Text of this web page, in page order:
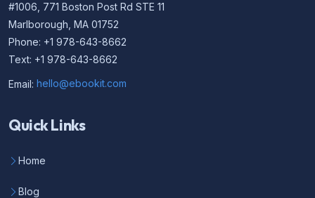
#1006, 771 Boston Post Rd STE 11
Marlborough, MA 01752
Phone: +1 978-643-8662
Text: +1 978-643-8662
Email: hello@ebookit.com
Quick Links
Home
Blog